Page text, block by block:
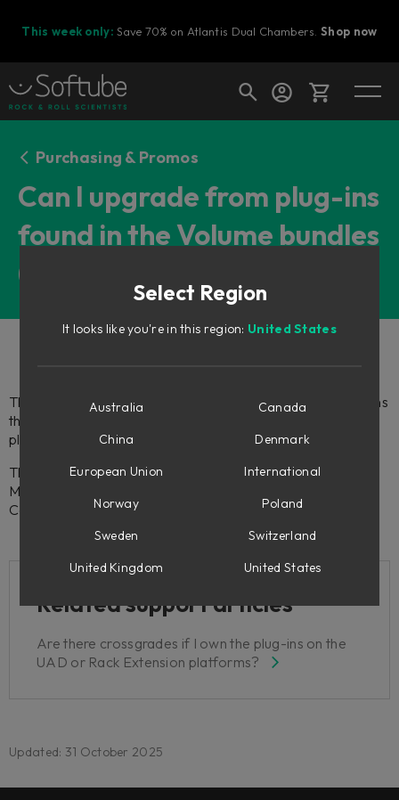
This week only: Save 70% on Atlantis Dual Chambers.Shop now
Cart
Ready to fill your cart with awesome
Shop today's deals
Purchasing & Promos
Can I upgrade from plug-ins
found in the Volume bundles
(or other bundles)?
The Volume bundles are locked license groups, which means
that you can't sell, transfer or upgrade from, any of the
plug-ins included in Volume.
This also applies to other bundles, such as the Weiss DS1-
MK3, Weiss Complete Collection 2, Tube-Tech Complete
Collection 2, etc.
Related support articles
Are there crossgrades if I own the plug-ins on the
UAD or Rack Extension platforms?
Updated: 31 October 2025
Select Region
It looks like you're in this region: United States
Australia
Canada
China
Denmark
European Union
International
Norway
Poland
Sweden
Switzerland
United Kingdom
United States